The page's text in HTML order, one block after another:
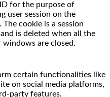
for the purpose of
user session on the
The cookie is a session
is deleted when all the
windows are closed.
certain functionalities like
on social media platforms,
party features.